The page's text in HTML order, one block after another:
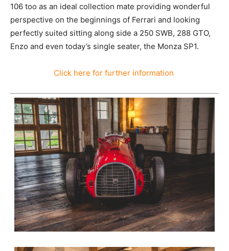
106 too as an ideal collection mate providing wonderful
perspective on the beginnings of Ferrari and looking
perfectly suited sitting along side a 250 SWB, 288 GTO,
Enzo and even today’s single seater, the Monza SP1.
Click here for further information